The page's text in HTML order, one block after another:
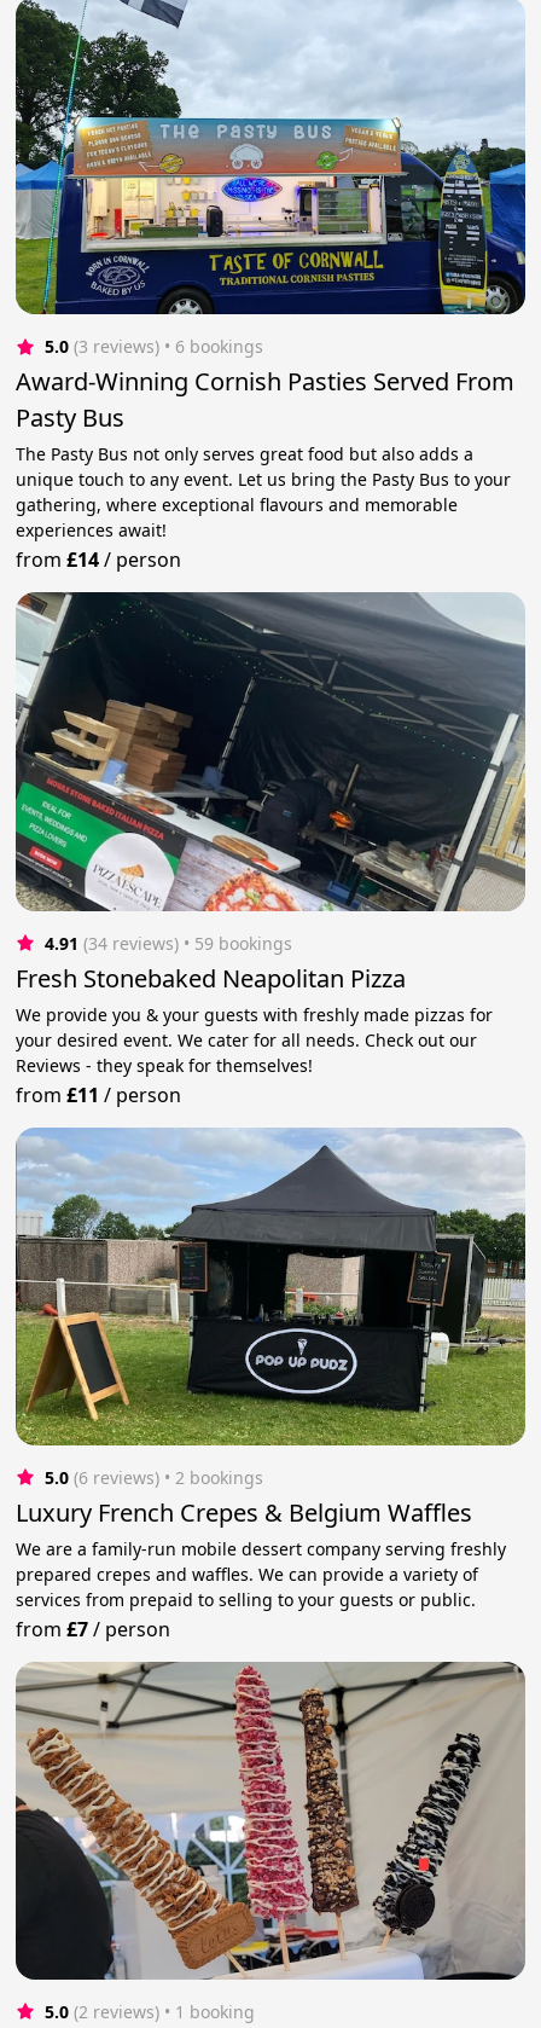
5.0 (3 reviews) • 6 bookings
Award-Winning Cornish Pasties Served From
Pasty Bus
The Pasty Bus not only serves great food but also adds a
unique touch to any event. Let us bring the Pasty Bus to your
gathering, where exceptional flavours and memorable
experiences await!
from£14/ person
4.91 (34 reviews) • 59 bookings
Fresh Stonebaked Neapolitan Pizza
We provide you & your guests with freshly made pizzas for
your desired event. We cater for all needs. Check out our
Reviews - they speak for themselves!
from£11 / person
5.0 (6 reviews) • 2 bookings
Luxury French Crepes & Belgium Waffles
We are a family-run mobile dessert company serving freshly
prepared crepes and waffles. We can provide a variety of
services from prepaid to selling to your guests or public.
from£7/ person
5.0 (2 reviews) • 1 booking